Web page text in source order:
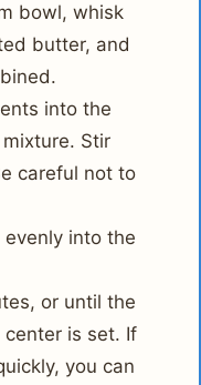
bowl, whisk
butter, and
into the
Stir
careful not to
into the
or until the
is set. If
you can